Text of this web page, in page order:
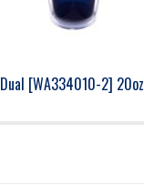
Dual [WA334010-2] 20oz